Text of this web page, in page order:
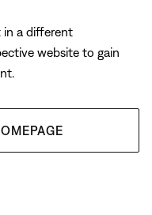
in a different
website to gain